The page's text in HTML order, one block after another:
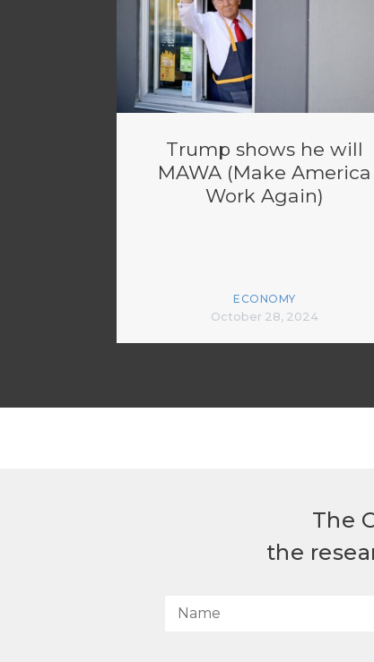
Trump shows he will
MAWA (Make America
Work Again)
ECONOMY
October 28, 2024
The
the